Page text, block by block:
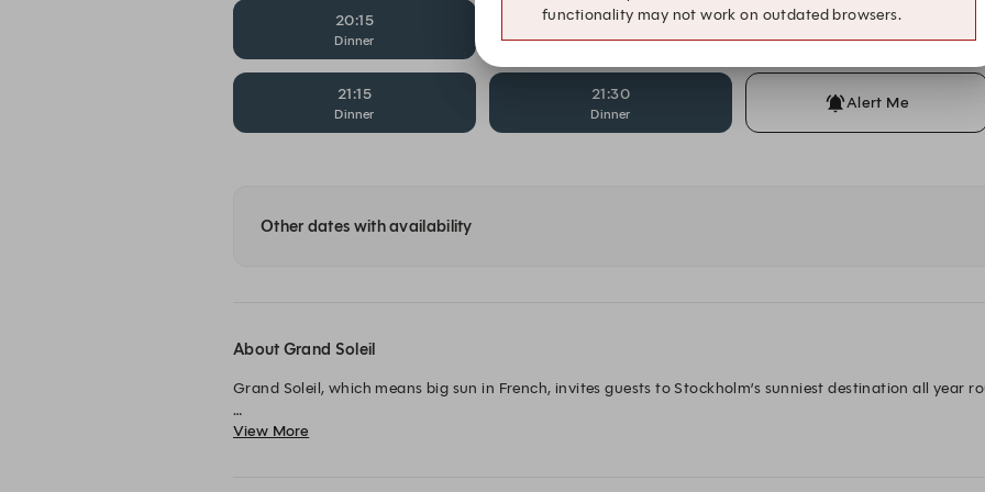
20:15
Dinner
20:30
Dinner
20:45
Dinner
21:15
Dinner
21:30
Dinner
Alert Me
Other dates with availability
About Grand Soleil
Grand Soleil, which means big sun in French, invites guests to Stockholm’s sunniest destination all year
The Grand Hôtel’s kitchen team has created a concept where the best from the French and Italian
View More
functionality may not work on outdated browsers.